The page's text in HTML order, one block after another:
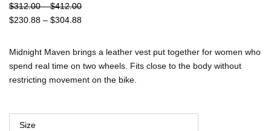
$312.00 – $412.00Price
range:
through
$412.00
$230.88 – $304.88
Price
range:
through
$304.88
Midnight Maven brings a leather vest put together for women who
spend real time on two wheels. Fits close to the body without
restricting movement on the bike.
Size
Women's